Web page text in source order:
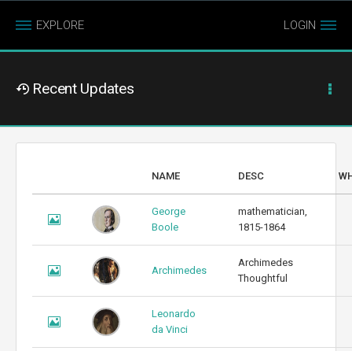
EXPLORE LOGIN
Recent Updates
NAME DESC
George
Boole
mathematician,
1815-1864
Archimedes
Archimedes
Thoughtful
Leonardo
da Vinci